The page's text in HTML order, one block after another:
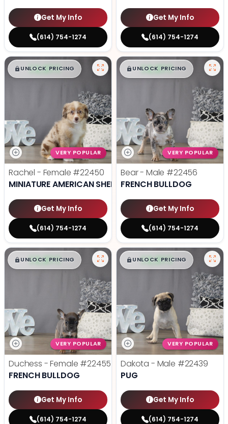
Get My Info
(614) 754-1274
Get My Info
(614) 754-1274
$█,█ 99
UNLOCK PRICING
VERY POPULAR
Rachel - Female #22450
MINIATURE AMERICAN SHEPHERD
Get My Info
(614) 754-1274
$█,█ 99
UNLOCK PRICING
VERY POPULAR
Bear - Male #22456
FRENCH BULLDOG
Get My Info
(614) 754-1274
$█,█ 99
UNLOCK PRICING
VERY POPULAR
Duchess - Female #22455
FRENCH BULLDOG
Get My Info
(614) 754-1274
$█,█ 99
UNLOCK PRICING
VERY POPULAR
Dakota - Male #22439
PUG
Get My Info
(614) 754-1274